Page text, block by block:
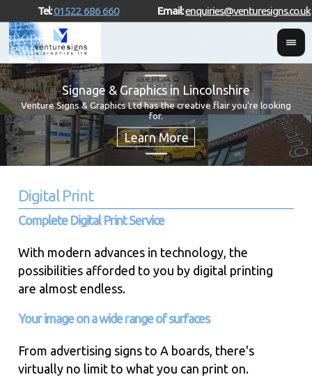
Tel: 01522 686 660 Email:enquiries@venturesigns.co.uk
Signage & Graphics in Lincolnshire
Venture Signs & Graphics Ltd has the creative flair you're looking
for.
Digital Print
Complete Digital Print Service
With modern advances in technology, the
possibilities afforded to you by digital printing
are almost endless.
Your image on a wide range of surfaces
From advertising signs to A boards, there's
virtually no limit to what you can print on.